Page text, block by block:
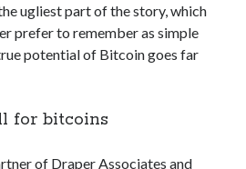
ugliest part of the story, which
prefer to remember as simple
potential of Bitcoin goes far
for bitcoins
of Draper Associates and